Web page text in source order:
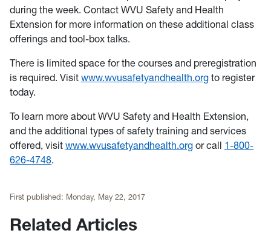
during the week. Contact WVU Safety and Health
Extension for more information on these additional class
offerings and tool-box talks.
There is limited space for the courses and preregistration
is required. Visit www.wvusafetyandhealth.org to register
today.
To learn more about WVU Safety and Health Extension,
and the additional types of safety training and services
offered, visit www.wvusafetyandhealth.org or call 1-800-
626-4748.
First published: Monday, May 22, 2017
Related Articles